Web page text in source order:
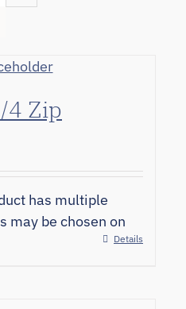
4 Zip
has multiple
may be chosen on
Details